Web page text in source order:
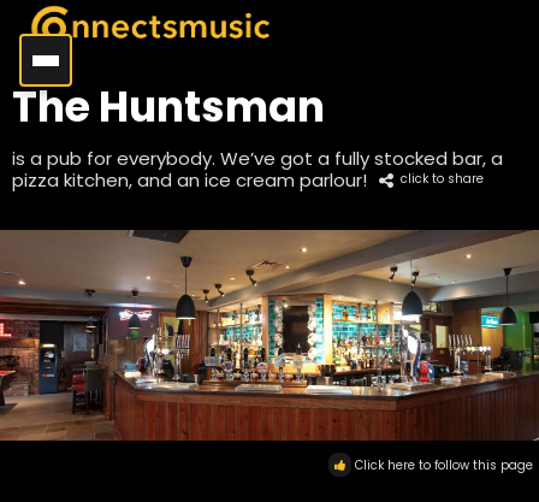
The Huntsman
is a pub for everybody. We’ve got a fully stocked bar, a
pizza kitchen, and an ice cream parlour!
click to share
Click here to follow this page